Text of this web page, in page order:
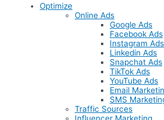
Optimize
Online Ads
Google Ads
Facebook Ads
Instagram Ads
Linkedin Ads
Snapchat Ads
TikTok Ads
YouTube Ads
Email
SMS
Traffic Sources
Influencer Marketing